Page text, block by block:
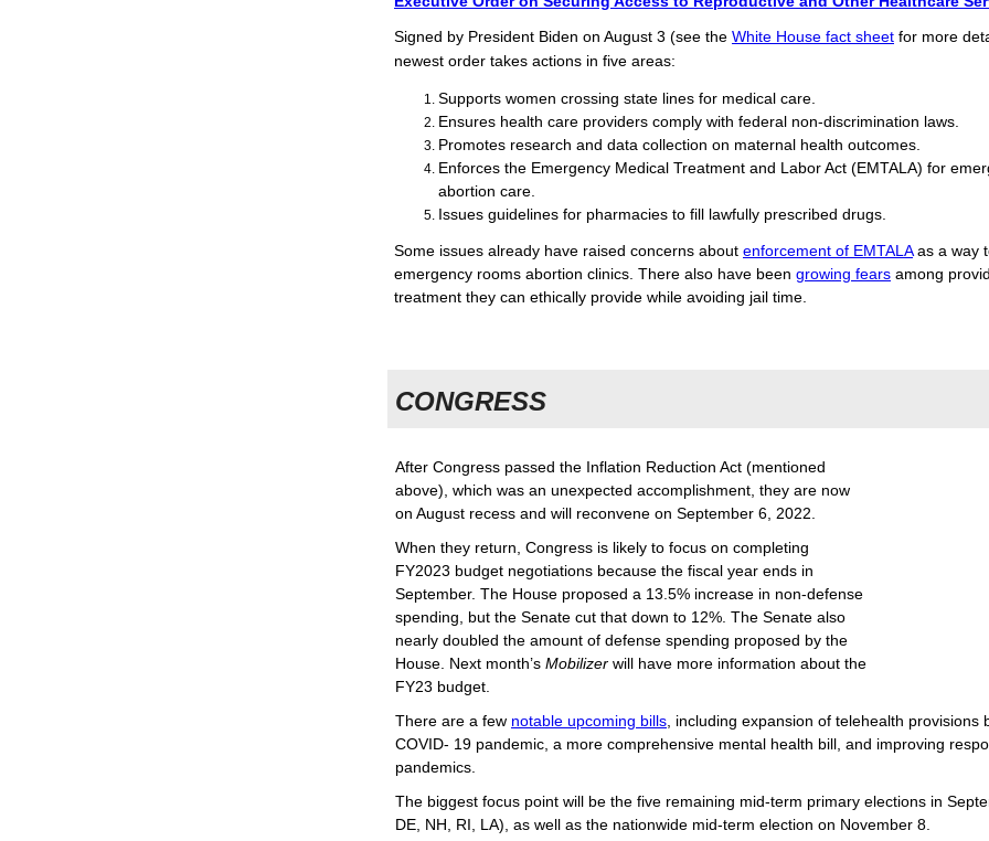
Signed by President Biden on August 3 (see the White House fact sheet for more
newest order takes actions in five areas:
Supports women crossing state lines for medical care.
Ensures health care providers comply with federal non-discrimination laws.
Promotes research and data collection on maternal health outcomes.
Enforces the Emergency Medical Treatment and Labor Act (EMTALA) for
abortion care.
Issues guidelines for pharmacies to fill lawfully prescribed drugs.
Some issues already have raised concerns about enforcement of EMTALAas a way
emergency rooms abortion clinics. There also have been growing fears among
treatment they can ethically provide while avoiding jail time.
CONGRESS
After Congress passed the Inflation Reduction Act (mentioned
above), which was an unexpected accomplishment, they are now
on August recess and will reconvene on September 6, 2022.
When they return, Congress is likely to focus on completing
FY2023 budget negotiations because the fiscal year ends in
September. The House proposed a 13.5% increase in non-defense
spending, but the Senate cut that down to 12%. The Senate also
nearly doubled the amount of defense spending proposed by the
House. Next month’s Mobilizer will have more information about the
FY23 budget.
There are a few notable upcoming bills , including expansion of telehealth provisions
COVID- 19 pandemic, a more comprehensive mental health bill, and improving
pandemics.
The biggest focus point will be the five remaining mid-term primary elections in
DE, NH, RI, LA), as well as the nationwide mid-term election on November 8.